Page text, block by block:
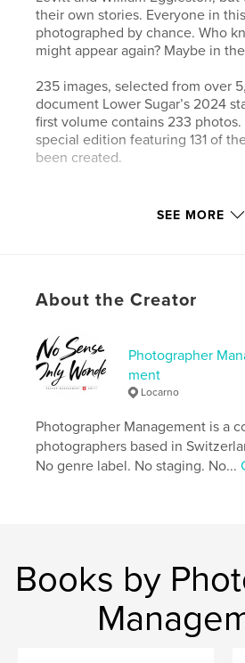
their own stories. Everyone in
photographed by chance. Who
might appear again? Maybe in
235 images, selected from over
document Lower Sugar’s 2024
first volume contains 233
special edition featuring 131 of
been created.
https://www.lower-sugar-street-
Primary Category: Street
Additional Categories
Photography Books
Project Option:Standard
cm
Publish Date:Apr 14, 2026
LanguageEnglish
SEE MORE
About the Creator
Photographer
ment
Locarno
Photographer Management is a
photographers based in
No genre label. No staging. No...
Books by